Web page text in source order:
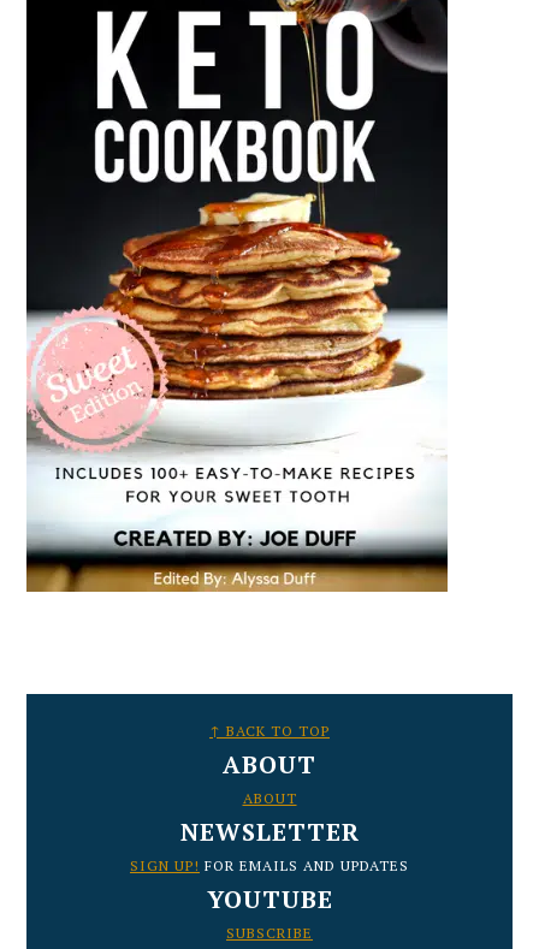
↑ BACK TO TOP
ABOUT
ABOUT
NEWSLETTER
SIGN UP! FOR EMAILS AND UPDATES
YOUTUBE
SUBSCRIBE